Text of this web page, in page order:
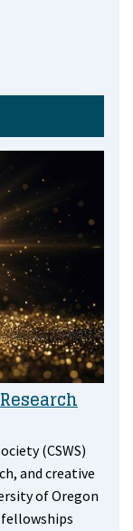
(CSWS)
and creative
of Oregon
fellowships